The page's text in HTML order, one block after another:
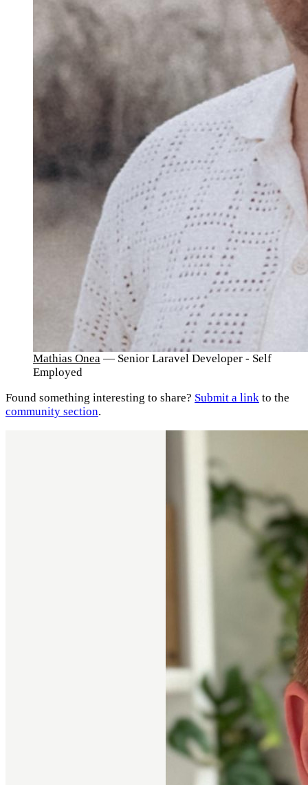
Mathias Onea — Senior Laravel Developer - Self
Employed
Found something interesting to share? Submit a link to the
community section.